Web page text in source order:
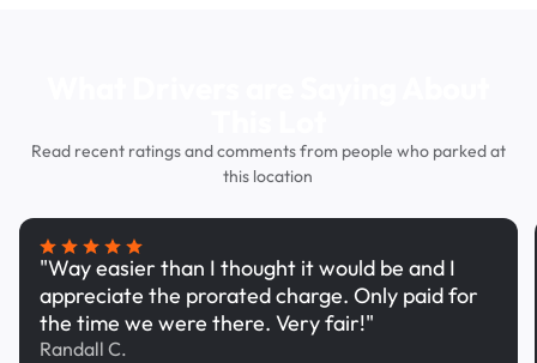
Read recent ratings and comments from people who parked at
this location
"Way easier than I thought it would be and I
appreciate the prorated charge. Only paid for
the time we were there. Very fair!"
Randall C.